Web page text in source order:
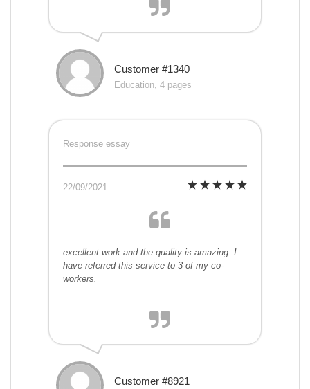
Customer #1340
Education, 4 pages
Response essay
22/09/2021
excellent work and the quality is amazing. I
have referred this service to 3 of my co-
workers.
Customer #8921